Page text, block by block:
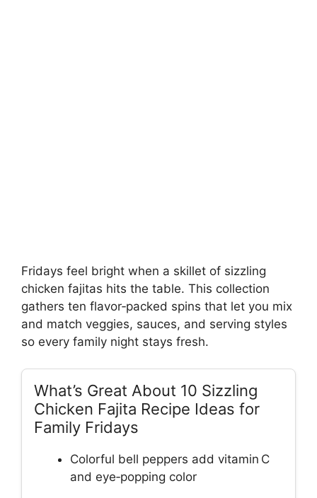
Fridays feel bright when a skillet of sizzling
chicken fajitas hits the table. This collection
gathers ten flavor‑packed spins that let you mix
and match veggies, sauces, and serving styles
so every family night stays fresh.
What’s Great About 10 Sizzling
Chicken Fajita Recipe Ideas for
Family Fridays
Colorful bell peppers add vitamin C
and eye‑popping color